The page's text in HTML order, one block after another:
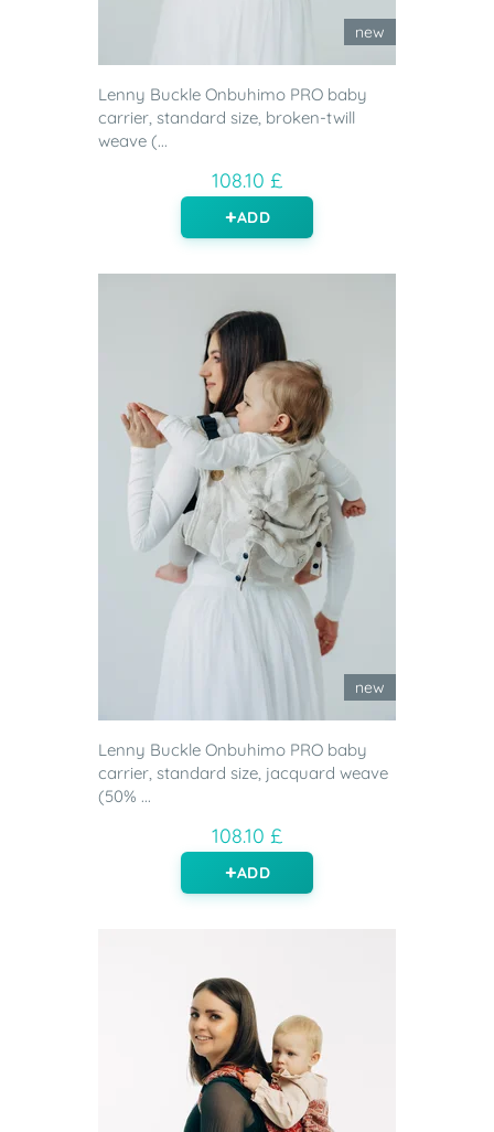
new
Lenny Buckle Onbuhimo PRO baby
carrier, standard size, broken-twill
weave (...
108.10 £
ADD
new
Lenny Buckle Onbuhimo PRO baby
carrier, standard size, jacquard weave
(50% ...
108.10 £
ADD